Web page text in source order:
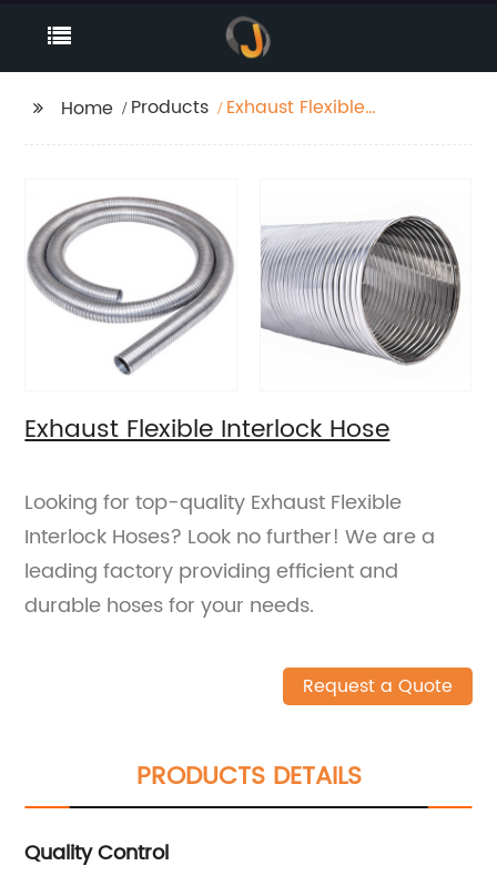
Home Products
Exhaust Flexible
Exhaust Flexible Interlock Hose
Looking for top-quality Exhaust Flexible
Interlock Hoses? Look no further! We are a
leading factory providing efficient and
durable hoses for your needs.
Request a Quote
PRODUCTS DETAILS
Quality Control